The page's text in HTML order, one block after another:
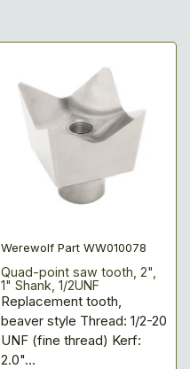
Werewolf Part WW010078
Quad-point saw tooth, 2",
1" Shank, 1/2UNF
Replacement tooth,
beaver style Thread: 1/2-20
UNF (fine thread) Kerf:
2.0"...